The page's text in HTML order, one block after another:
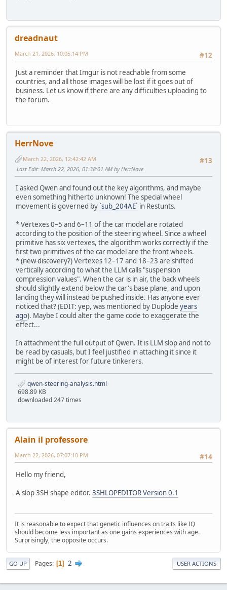
dreadnaut
#12
March 21, 2026, 10:05:14 PM
Just a reminder that Imgur is not reachable from some
countries, and all those images will be lost if it goes out of
business. Let us know if there are any difficulties uploading to
the forum.
HerrNove
#13
March 22, 2026, 12:42:42 AM
Last Edit: March 22, 2026, 01:38:01 AM by HerrNove
I asked Qwen and found out the key algorithms, and maybe
even something hitherto unknown! The special wheel
movement is governed by`sub_204AE` in Restunts.
* Vertexes 0–5 and 6–11 of the car model are rotated
according to the position of the steering wheel. Since a wheel
primitive has six vertexes, the algorithm works correctly if the
first two primitives of the car model are the front wheels.
* (new discovery?) Vertexes 12–17 and 18–23 are shifted
vertically according to what the LLM calls "suspension
compression values". When the car is in air, the back wheels
should slightly extend below the car's base plane, and upon
landing they will instead be pushed inside. Has anyone ever
noticed that? (EDIT: yep, was mentioned by Duplode years
ago). Maybe I could alter the game code to exaggerate the
effect...
In attachment the full output of Qwen. It is LLM slop and not to
be read by casuals, but I feel justified in attaching it since it
might be of interest for future tinkerers.
qwen-steering-analysis.html
698.89 KB
downloaded 247 times
Alain il professore
#14
March 22, 2026, 07:07:10 PM
Hello my friend,
A slop 3SH shape editor. 3SHLOPEDITOR Version 0.1
It is reasonable to expect that genetic influences on traits like IQ
should become less important as one gains experiences with age.
Surprisingly, the opposite occurs.
GO UP Pages 1 2 USER ACTIONS